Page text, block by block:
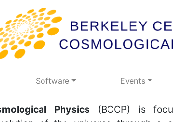
Software Events
Physics (BCCP) is